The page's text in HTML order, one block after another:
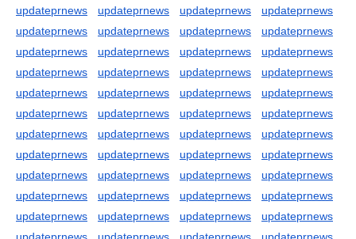
updateprnews
updateprnews updateprnews
updateprnews
updateprnews
updateprnews updateprnews
updateprnews
updateprnews
updateprnews updateprnews
updateprnews
updateprnews
updateprnews updateprnews
updateprnews
updateprnews
updateprnews updateprnews
updateprnews
updateprnews
updateprnews updateprnews
updateprnews
updateprnews
updateprnews updateprnews
updateprnews
updateprnews
updateprnews updateprnews
updateprnews
updateprnews
updateprnews updateprnews
updateprnews
updateprnews
updateprnews updateprnews
updateprnews
updateprnews
updateprnews updateprnews
updateprnews
updateprnews
updateprnews updateprnews updateprnews